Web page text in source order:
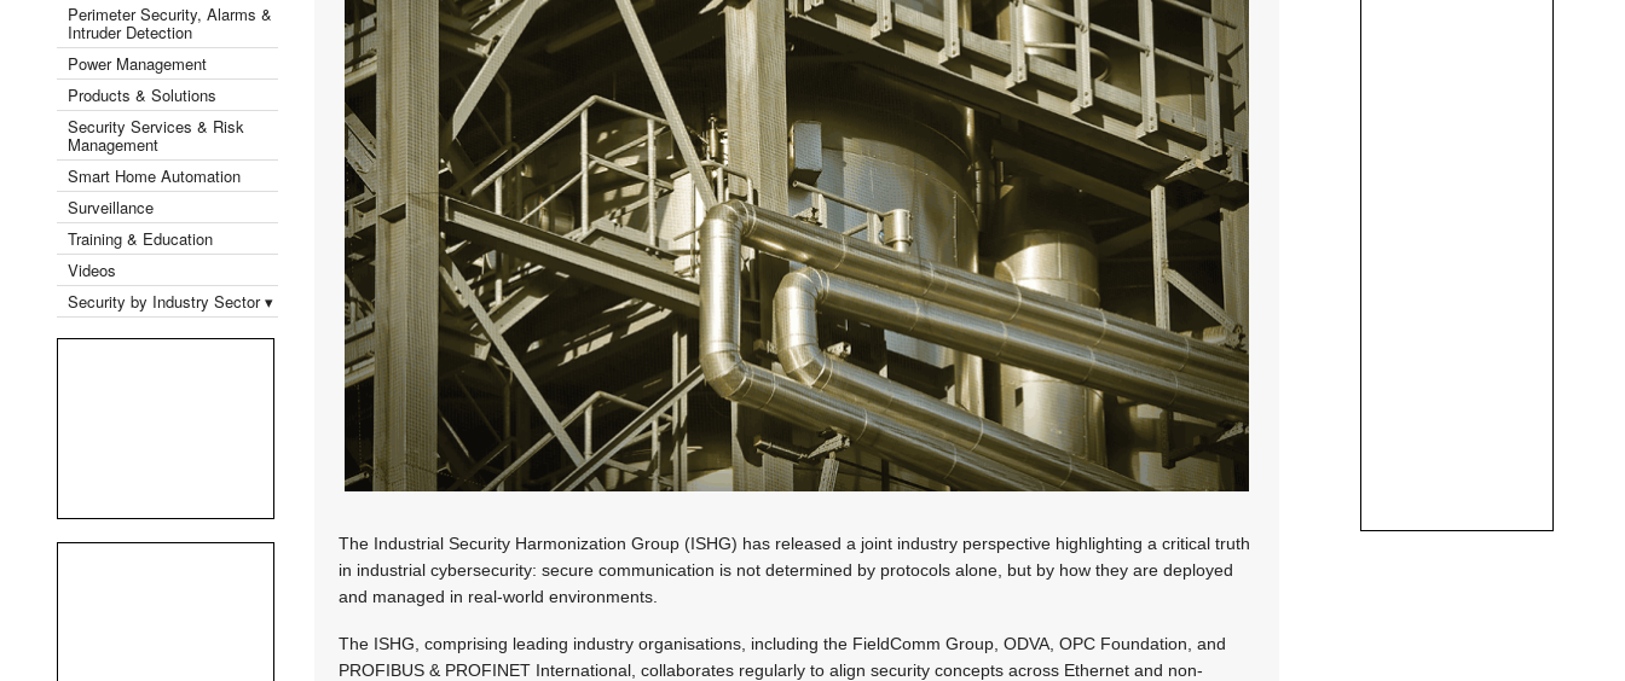
Perimeter Security, Alarms &
Intruder Detection
Power Management
Products & Solutions
Security Services & Risk
Management
Smart Home Automation
Surveillance
Training & Education
Videos
Security by Industry Sector ▾
The Industrial Security Harmonization Group (ISHG) has released a joint industry perspective highlighting a critical truth
in industrial cybersecurity: secure communication is not determined by protocols alone, but by how they are deployed
and managed in real-world environments.
The ISHG, comprising leading industry organisations, including the FieldComm Group, ODVA, OPC Foundation, and
PROFIBUS & PROFINET International, collaborates regularly to align security concepts across Ethernet and non-